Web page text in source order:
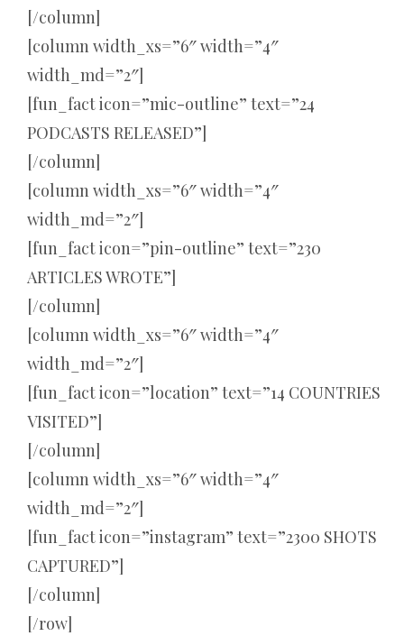
[/column]
[column width_xs=”6″ width=”4″
width_md=”2″]
[fun_fact icon=”mic-outline” text=”24
PODCASTS RELEASED”]
[/column]
[column width_xs=”6″ width=”4″
width_md=”2″]
[fun_fact icon=”pin-outline” text=”230
ARTICLES WROTE”]
[/column]
[column width_xs=”6″ width=”4″
width_md=”2″]
[fun_fact icon=”location” text=”14 COUNTRIES
VISITED”]
[/column]
[column width_xs=”6″ width=”4″
width_md=”2″]
[fun_fact icon=”instagram” text=”2300 SHOTS
CAPTURED”]
[/column]
[/row]